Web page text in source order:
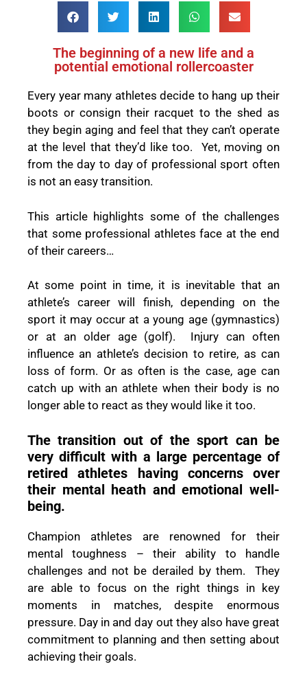
The beginning of a new life and a
potential emotional rollercoaster
Every year many athletes decide to hang up their
boots or consign their racquet to the shed as
they begin aging and feel that they can’t operate
at the level that they’d like too. Yet, moving on
from the day to day of professional sport often
is not an easy transition.
This article highlights some of the challenges
that some professional athletes face at the end
of their careers…
At some point in time, it is inevitable that an
athlete’s career will finish, depending on the
sport it may occur at a young age (gymnastics)
or at an older age (golf). Injury can often
influence an athlete’s decision to retire, as can
loss of form. Or as often is the case, age can
catch up with an athlete when their body is no
longer able to react as they would like it too.
The transition out of the sport can be
very difficult with a large percentage of
retired athletes having concerns over
their mental heath and emotional well-
being.
Champion athletes are renowned for their
mental toughness – their ability to handle
challenges and not be derailed by them. They
are able to focus on the right things in key
moments in matches, despite enormous
pressure. Day in and day out they also have great
commitment to planning and then setting about
achieving their goals.